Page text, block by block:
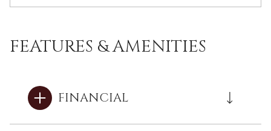
FEATURES & AMENITIES
FINANCIAL